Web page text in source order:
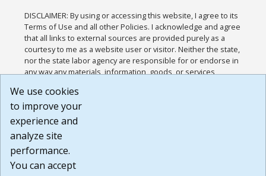
DISCLAIMER: By using or accessing this website, I agree to its
Terms of Use and all other Policies. I acknowledge and agree
that all links to external sources are provided purely as a
courtesy to me as a website user or visitor. Neither the state,
nor the state labor agency are responsible for or endorse in
any way any materials, information, goods, or services
or any other practices of such sites. I acknowledge and
agree that the Terms of Use and all other Policies for this
Website are available to me, and I have read the
Build: 185cbd2bac10e1bc83ab283352c24c0a9f3fd098 ,
1.131
We use cookies
to improve your
experience and
analyze site
performance.
You can accept